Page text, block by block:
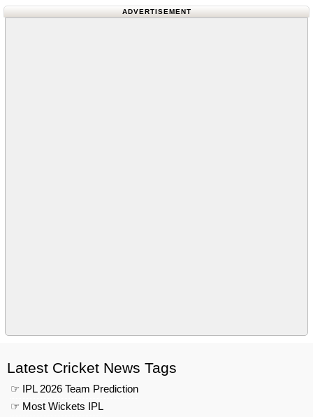
ADVERTISEMENT
Latest Cricket News Tags
☞ IPL 2026 Team Prediction
☞ Most Wickets IPL